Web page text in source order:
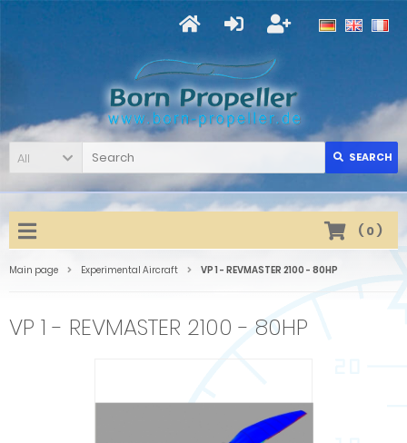
All SEARCH
( 0)
Main page Experimental Aircraft VP 1 - REVMASTER 2100 - 80HP
VP 1 - REVMASTER 2100 - 80HP